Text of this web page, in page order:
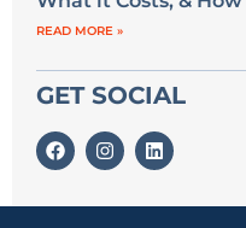
READ MORE »
GET SOCIAL